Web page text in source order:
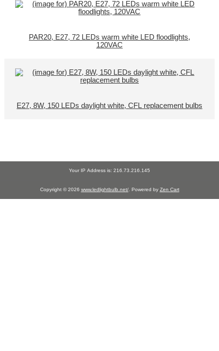
PAR20, E27, 72 LEDs warm white LED floodlights,
120VAC
E27, 8W, 150 LEDs daylight white, CFL replacement bulbs
Your IP Address is: 216.73.216.145
Copyright © 2026 www.ledlightbulb.net/. Powered by Zen Cart